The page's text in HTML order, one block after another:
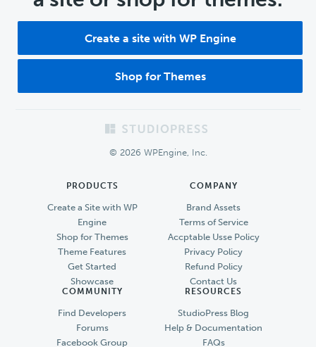
Create a site with WP Engine
Shop for Themes
© 2026 WPEngine, Inc.
PRODUCTS
Create a Site with WP
Engine
Shop for Themes
Theme Features
Get Started
Showcase
COMPANY
Brand Assets
Terms of Service
Accptable Usse Policy
Privacy Policy
Refund Policy
Contact Us
COMMUNITY
Find Developers
Forums
Facebook Group
RESOURCES
StudioPress Blog
Help & Documentation
FAQs